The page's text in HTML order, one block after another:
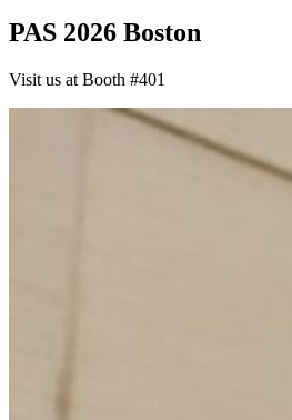
PAS 2026 Boston
Visit us at Booth #401